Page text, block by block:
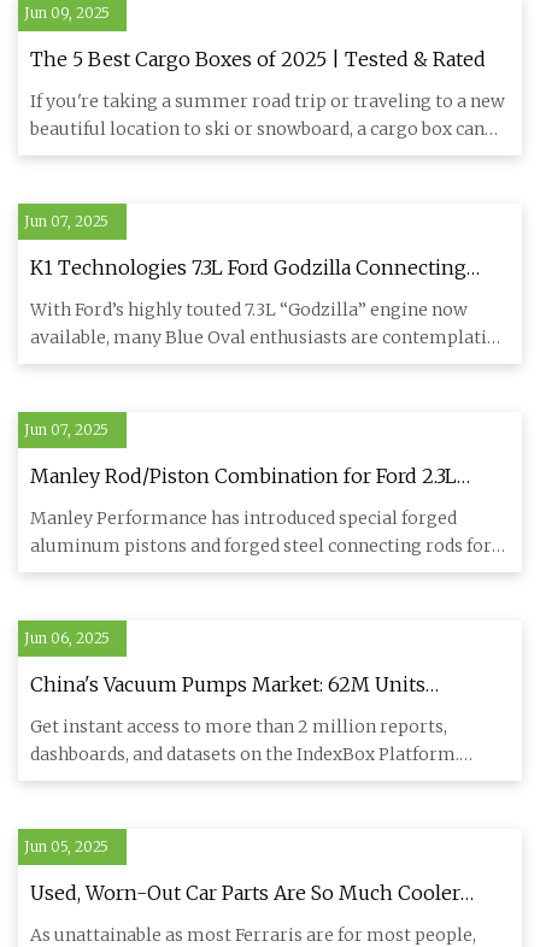
Jun 09, 2025
The 5 Best Cargo Boxes of 2025 | Tested & Rated
If you're taking a summer road trip or traveling to a new
beautiful location to ski or snowboard, a cargo box can
help y
Jun 07, 2025
K1 Technologies 7.3L Ford Godzilla Connecting
Rods - Engine Builder Magazine
With Ford’s highly touted 7.3L “Godzilla” engine now
available, many Blue Oval enthusiasts are contemplating
employing i
Jun 07, 2025
Manley Rod/Piston Combination for Ford 2.3L
EcoBoost Engines - Engine Builder Magazine
Manley Performance has introduced special forged
aluminum pistons and forged steel connecting rods for
the popular Ford
Jun 06, 2025
China's Vacuum Pumps Market: 62M Units
Expected by 2035 Driven by Increasing Demand -
News and Statistics - IndexBox
Get instant access to more than 2 million reports,
dashboards, and datasets on the IndexBox Platform.
IndexBox has just
Jun 05, 2025
Used, Worn-Out Car Parts Are So Much Cooler
When They're From Ferrari F1 Cars
As unattainable as most Ferraris are for most people,